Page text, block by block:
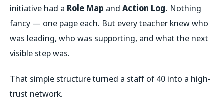
initiative had a Role Map and Action Log. Nothing
fancy — one page each. But every teacher knew who
was leading, who was supporting, and what the next
visible step was.
That simple structure turned a staff of 40 into a high-
trust network.